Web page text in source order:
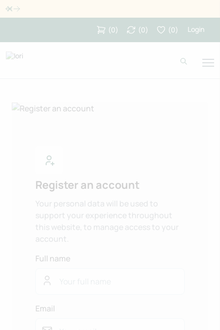
Dismiss
(0) (0) (0) Login
Register an account
Your personal data will be used to
support your experience throughout
this website, to manage access to your
account.
Full name
Email